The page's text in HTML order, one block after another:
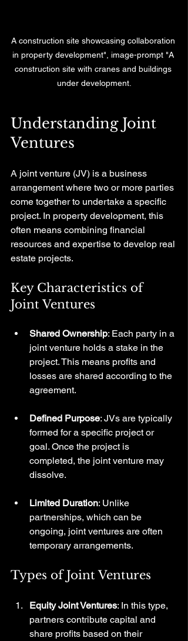
A construction site showcasing collaboration
in property development", image-prompt "A
construction site with cranes and buildings
under development.
Understanding Joint
Ventures
A joint venture (JV) is a business
arrangement where two or more parties
come together to undertake a specific
project. In property development, this
often means combining financial
resources and expertise to develop real
estate projects.
Key Characteristics of
Joint Ventures
Shared Ownership: Each party in a
joint venture holds a stake in the
project. This means profits and
losses are shared according to the
agreement.
Defined Purpose: JVs are typically
formed for a specific project or
goal. Once the project is
completed, the joint venture may
dissolve.
Limited Duration: Unlike
partnerships, which can be
ongoing, joint ventures are often
temporary arrangements.
Types of Joint Ventures
Equity Joint Ventures: In this type,
partners contribute capital and
share profits based on their